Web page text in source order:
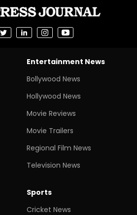
Entertainment News
Bollywood News
Hollywood News
Movie Reviews
Movie Trailers
Regional Film News
Television News
Sports
Cricket News